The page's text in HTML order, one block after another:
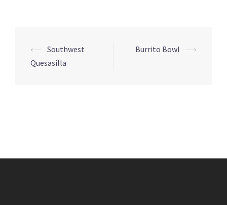
Post
navigation
⟵ Southwest
Quesasilla
Burrito Bowl ⟶